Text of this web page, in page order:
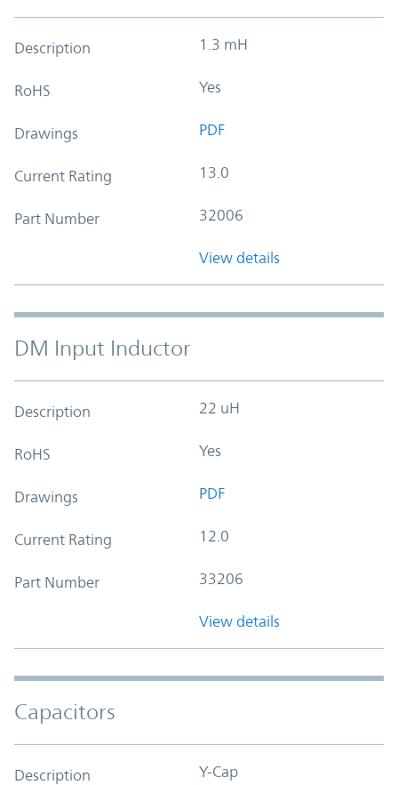
Description 1.3 mH
RoHS Yes
Drawings PDF
Current Rating 13.0
Part Number 32006
View details
DM Input Inductor
Description 22 uH
RoHS Yes
Drawings PDF
Current Rating 12.0
Part Number 33206
View details
Capacitors
Description Y-Cap